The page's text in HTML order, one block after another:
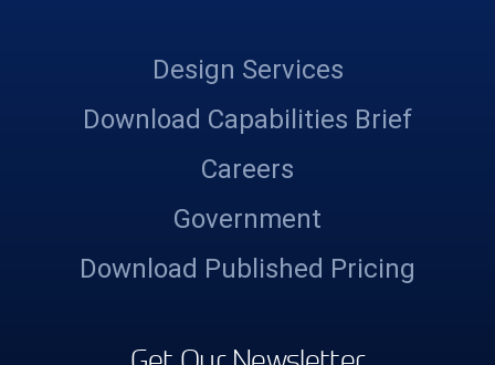
Design Services
Download Capabilities Brief
Careers
Government
Download Published Pricing